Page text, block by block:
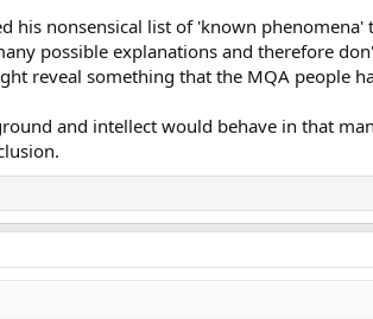
between the limited exchange we've had).
his nonsensical list of 'known
possible explanations and therefore
reveal something that the MQA people
and intellect would behave in that